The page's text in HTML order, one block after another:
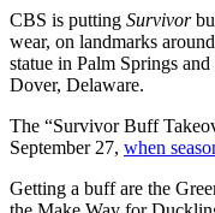
CBS is putting Survivor
wear, on landmarks
statue in Palm Springs
Dover, Delaware.
The “Survivor Buff
September 27, when
Getting a buff are the